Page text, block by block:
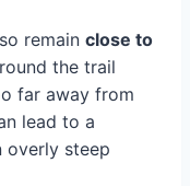
remain close to
the trail
far away from
lead to a
overly steep